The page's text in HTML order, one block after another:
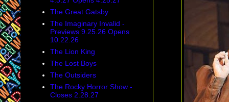
The Great Gatsby
The Imaginary Invalid -
Previews 9.25.26 Opens
10.22.26
The Lion King
The Lost Boys
The Outsiders
The Rocky Horror Show -
Closes 2.28.27